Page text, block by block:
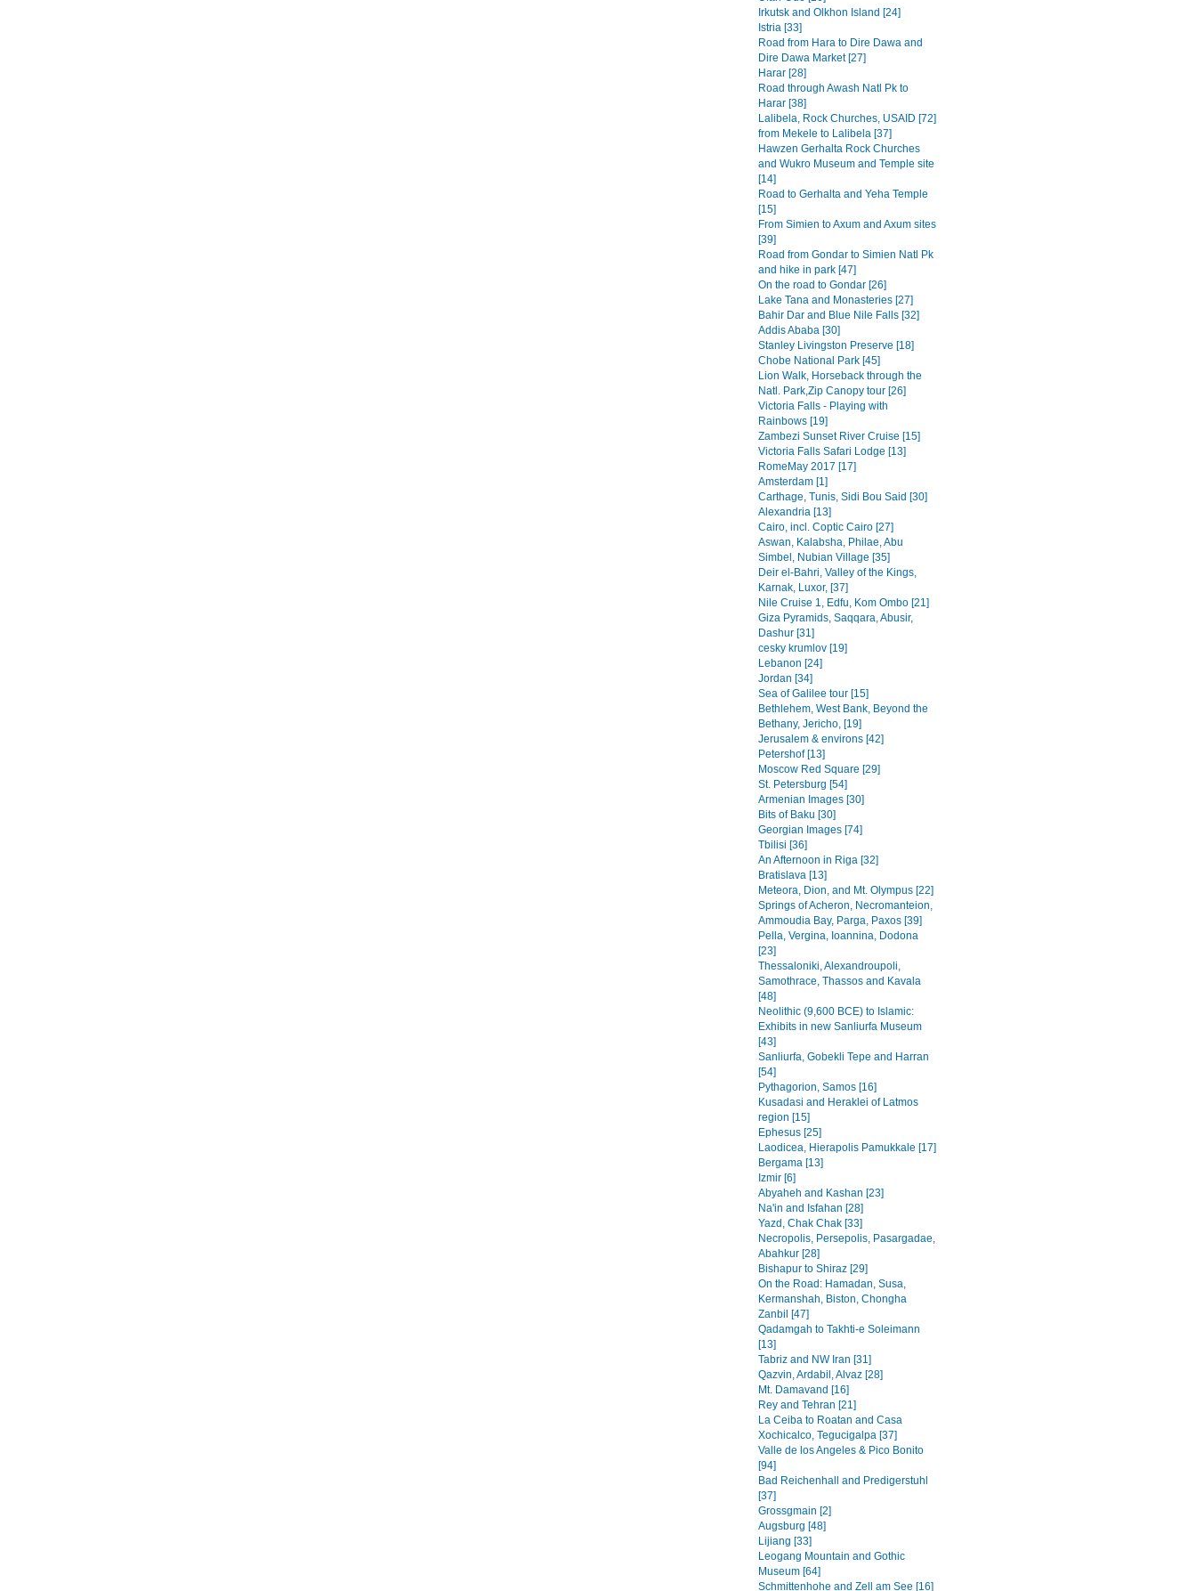
Irkutsk and Olkhon Island [24]
Istria [33]
Road from Hara to Dire Dawa and
Dire Dawa Market [27]
Harar [28]
Road through Awash Natl Pk to
Harar [38]
Lalibela, Rock Churches, USAID [72]
from Mekele to Lalibela [37]
Hawzen Gerhalta Rock Churches
and Wukro Museum and Temple site
[14]
Road to Gerhalta and Yeha Temple
[15]
From Simien to Axum and Axum sites
[39]
Road from Gondar to Simien Natl Pk
and hike in park [47]
On the road to Gondar [26]
Lake Tana and Monasteries [27]
Bahir Dar and Blue Nile Falls [32]
Addis Ababa [30]
Stanley Livingston Preserve [18]
Chobe National Park [45]
Lion Walk, Horseback through the
Natl. Park,Zip Canopy tour [26]
Victoria Falls - Playing with
Rainbows [19]
Zambezi Sunset River Cruise [15]
Victoria Falls Safari Lodge [13]
RomeMay 2017 [17]
Amsterdam [1]
Carthage, Tunis, Sidi Bou Said [30]
Alexandria [13]
Cairo, incl. Coptic Cairo [27]
Aswan, Kalabsha, Philae, Abu
Simbel, Nubian Village [35]
Deir el-Bahri, Valley of the Kings,
Karnak, Luxor, [37]
Nile Cruise 1, Edfu, Kom Ombo [21]
Giza Pyramids, Saqqara, Abusir,
Dashur [31]
cesky krumlov [19]
Lebanon [24]
Jordan [34]
Sea of Galilee tour [15]
Bethlehem, West Bank, Beyond the
Bethany, Jericho, [19]
Jerusalem & environs [42]
Petershof [13]
Moscow Red Square [29]
St. Petersburg [54]
Armenian Images [30]
Bits of Baku [30]
Georgian Images [74]
Tbilisi [36]
An Afternoon in Riga [32]
Bratislava [13]
Meteora, Dion, and Mt. Olympus [22]
Springs of Acheron, Necromanteion,
Ammoudia Bay, Parga, Paxos [39]
Pella, Vergina, Ioannina, Dodona
[23]
Thessaloniki, Alexandroupoli,
Samothrace, Thassos and Kavala
[48]
Neolithic (9,600 BCE) to Islamic:
Exhibits in new Sanliurfa Museum
[43]
Sanliurfa, Gobekli Tepe and Harran
[54]
Pythagorion, Samos [16]
Kusadasi and Heraklei of Latmos
region [15]
Ephesus [25]
Laodicea, Hierapolis Pamukkale [17]
Bergama [13]
Izmir [6]
Abyaheh and Kashan [23]
Na'in and Isfahan [28]
Yazd, Chak Chak [33]
Necropolis, Persepolis, Pasargadae,
Abahkur [28]
Bishapur to Shiraz [29]
On the Road: Hamadan, Susa,
Kermanshah, Biston, Chongha
Zanbil [47]
Qadamgah to Takhti-e Soleimann
[13]
Tabriz and NW Iran [31]
Qazvin, Ardabil, Alvaz [28]
Mt. Damavand [16]
Rey and Tehran [21]
La Ceiba to Roatan and Casa
Xochicalco, Tegucigalpa [37]
Valle de los Angeles & Pico Bonito
[94]
Bad Reichenhall and Predigerstuhl
[37]
Grossgmain [2]
Augsburg [48]
Lijiang [33]
Leogang Mountain and Gothic
Museum [64]
Schmittenhohe and Zell am See [16]